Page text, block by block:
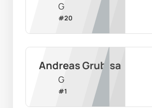
G
#20
Andreas Grubisa
G
#1